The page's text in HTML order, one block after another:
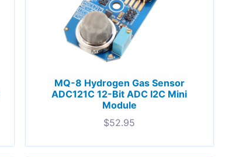
MQ-8 Hydrogen Gas Sensor
ADC121C 12-Bit ADC I2C Mini
Module
$52.95